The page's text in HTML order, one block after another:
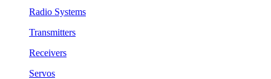
Radio Systems
Transmitters
Receivers
Servos